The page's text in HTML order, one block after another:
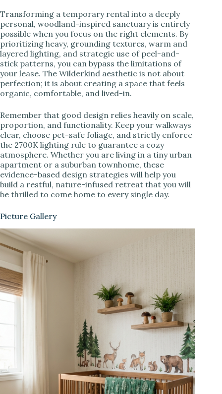
Transforming a temporary rental into a deeply
personal, woodland-inspired sanctuary is entirely
possible when you focus on the right elements. By
prioritizing heavy, grounding textures, warm and
layered lighting, and strategic use of peel-and-
stick patterns, you can bypass the limitations of
your lease. The Wilderkind aesthetic is not about
perfection; it is about creating a space that feels
organic, comfortable, and lived-in.
Remember that good design relies heavily on scale,
proportion, and functionality. Keep your walkways
clear, choose pet-safe foliage, and strictly enforce
the 2700K lighting rule to guarantee a cozy
atmosphere. Whether you are living in a tiny urban
apartment or a suburban townhome, these
evidence-based design strategies will help you
build a restful, nature-infused retreat that you will
be thrilled to come home to every single day.
Picture Gallery